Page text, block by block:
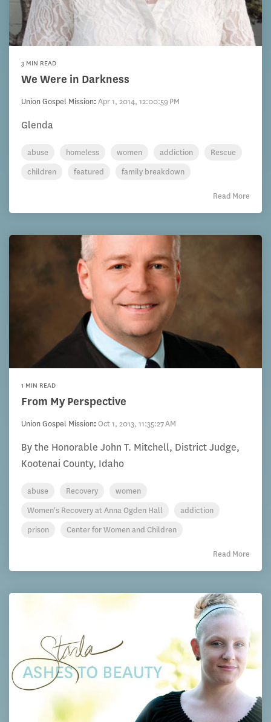
3 MIN READ
We Were in Darkness
Union Gospel Mission: Apr 1, 2014, 12:00:59 PM
Glenda
abuse homeless women addiction
Rescue
children
featured family breakdown
Read More
1 MIN READ
From My Perspective
Union Gospel Mission: Oct 1, 2013, 11:35:27 AM
By the Honorable John T. Mitchell, District Judge,
Kootenai County, Idaho
abuse Recovery
women
Women's Recovery at Anna Ogden Hall
addiction
prison
Center for Women and Children
Read More